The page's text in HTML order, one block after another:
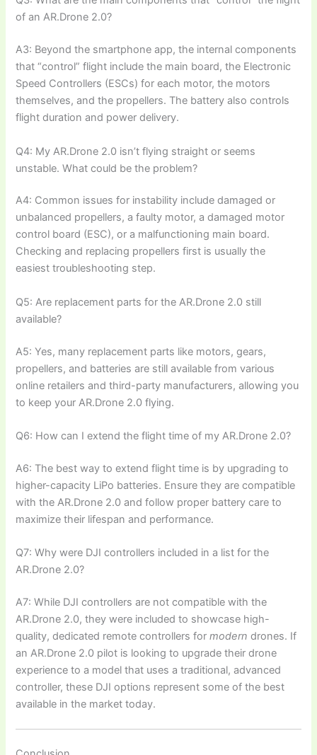
of an AR.Drone 2.0?
A3: Beyond the smartphone app, the internal components
that “control” flight include the main board, the Electronic
Speed Controllers (ESCs) for each motor, the motors
themselves, and the propellers. The battery also controls
flight duration and power delivery.
Q4: My AR.Drone 2.0 isn’t flying straight or seems
unstable. What could be the problem?
A4: Common issues for instability include damaged or
unbalanced propellers, a faulty motor, a damaged motor
control board (ESC), or a malfunctioning main board.
Checking and replacing propellers first is usually the
easiest troubleshooting step.
Q5: Are replacement parts for the AR.Drone 2.0 still
available?
A5: Yes, many replacement parts like motors, gears,
propellers, and batteries are still available from various
online retailers and third-party manufacturers, allowing you
to keep your AR.Drone 2.0 flying.
Q6: How can I extend the flight time of my AR.Drone 2.0?
A6: The best way to extend flight time is by upgrading to
higher-capacity LiPo batteries. Ensure they are compatible
with the AR.Drone 2.0 and follow proper battery care to
maximize their lifespan and performance.
Q7: Why were DJI controllers included in a list for the
AR.Drone 2.0?
A7: While DJI controllers are not compatible with the
AR.Drone 2.0, they were included to showcase high-
quality, dedicated remote controllers formodern drones. If
an AR.Drone 2.0 pilot is looking to upgrade their drone
experience to a model that uses a traditional, advanced
controller, these DJI options represent some of the best
available in the market today.